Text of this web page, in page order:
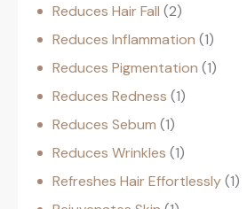
Reduces Hair Fall 2
Reduces Inflammation 1
Reduces Pigmentation 1
Reduces Redness 1
Reduces Sebum 1
Reduces Wrinkles 1
Refreshes Hair Effortlessly 1